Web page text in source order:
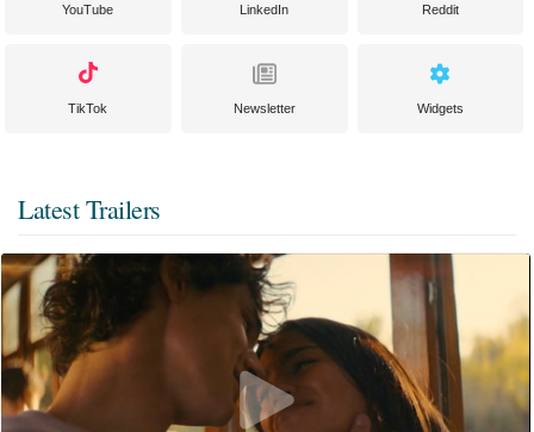
YouTube LinkedIn Reddit
TikTok Newsletter Widgets
Latest Trailers